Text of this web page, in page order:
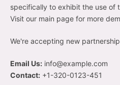
specifically to exhibit the use of
Visit our main page for more
We're accepting new
Email Us: info@example.com
Contact: +1-320-0123-451